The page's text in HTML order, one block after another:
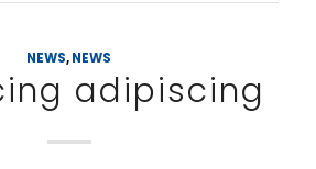
NEWS,NEWS
adipiscing